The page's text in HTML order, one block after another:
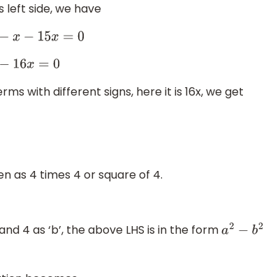
left side, we have
0
with different signs, here it is 16x, we get
as 4 times 4 or square of 4.
4 as ‘b’, the above LHS is in the forma2 −b 2